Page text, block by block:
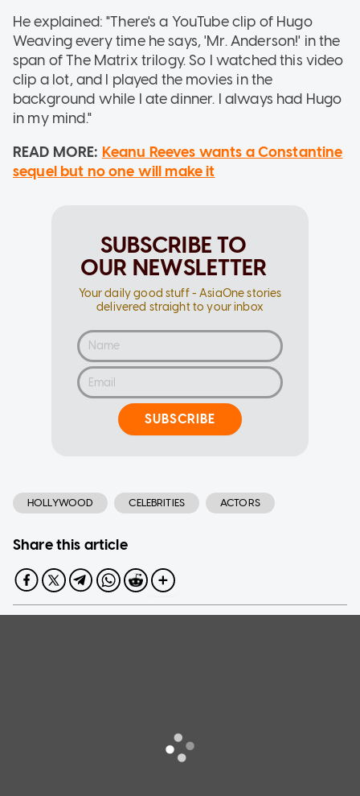
He explained: "There's a YouTube clip of Hugo
Weaving every time he says, 'Mr. Anderson!' in the
span of The Matrix trilogy. So I watched this video
clip a lot, and I played the movies in the
background while I ate dinner. I always had Hugo
in my mind."
READ MORE: Keanu Reeves wants a Constantine
sequel but no one will make it
SUBSCRIBE TO
OUR NEWSLETTER
Your daily good stuff - AsiaOne stories
delivered straight to your inbox
SUBSCRIBE
HOLLYWOOD CELEBRITIES ACTORS
Share this article